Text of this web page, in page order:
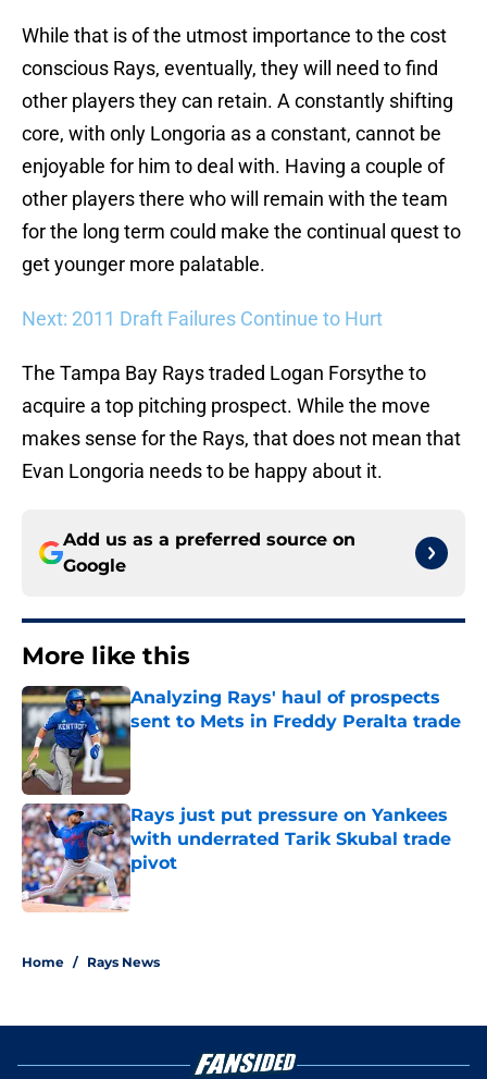
While that is of the utmost importance to the cost
conscious Rays, eventually, they will need to find
other players they can retain. A constantly shifting
core, with only Longoria as a constant, cannot be
enjoyable for him to deal with. Having a couple of
other players there who will remain with the team
for the long term could make the continual quest to
get younger more palatable.
Next: 2011 Draft Failures Continue to Hurt
The Tampa Bay Rays traded Logan Forsythe to
acquire a top pitching prospect. While the move
makes sense for the Rays, that does not mean that
Evan Longoria needs to be happy about it.
Add us as a preferred source on
Google
More like this
Analyzing Rays' haul of prospects
sent to Mets in Freddy Peralta trade
Published by on Invalid Date
Rays just put pressure on Yankees
with underrated Tarik Skubal trade
pivot
Published by on Invalid Date
Home / Rays News